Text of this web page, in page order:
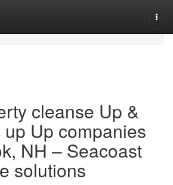
cleanse Up &
Up companies
NH – Seacoast
solutions